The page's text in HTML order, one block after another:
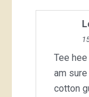
Tee
am
cotton